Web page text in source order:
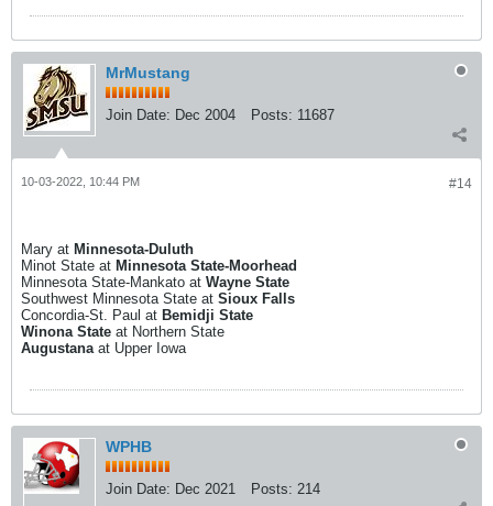
MrMustang
Join Date: Dec 2004 Posts: 11687
#14
10-03-2022, 10:44 PM
Mary at Minnesota-Duluth
Minot State at Minnesota State-Moorhead
Minnesota State-Mankato at Wayne State
Southwest Minnesota State at Sioux Falls
Concordia-St. Paul at Bemidji State
Winona State at Northern State
Augustana at Upper Iowa
WPHB
Join Date: Dec 2021 Posts: 214